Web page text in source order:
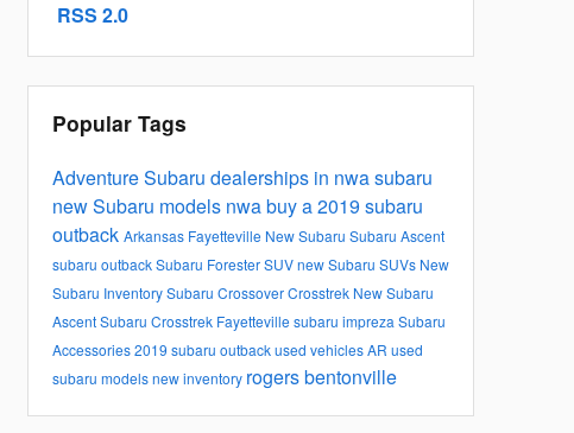
RSS 2.0
Popular Tags
Adventure Subaru dealerships in nwasubaru
new Subaru models nwabuy a 2019 subaru
outback Arkansas Fayetteville New Subaru Subaru Ascent
subaru outbackSubaru ForesterSUVnew Subaru SUVs New
Subaru InventorySubaru CrossoverCrosstrek New Subaru
AscentSubaru Crosstrek Fayetteville subaru impreza Subaru
Accessories2019 subaru outbackused vehiclesAR used
subaru modelsnew inventory rogersbentonville